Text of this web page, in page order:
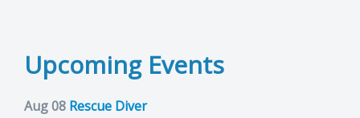
Upcoming Events
Aug 08 Rescue Diver